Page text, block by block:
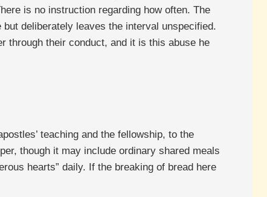
is no instruction regarding how often. The
deliberately leaves the interval unspecified.
through their conduct, and it is this abuse he
teaching and the fellowship, to the
though it may include ordinary shared meals
hearts” daily. If the breaking of bread here